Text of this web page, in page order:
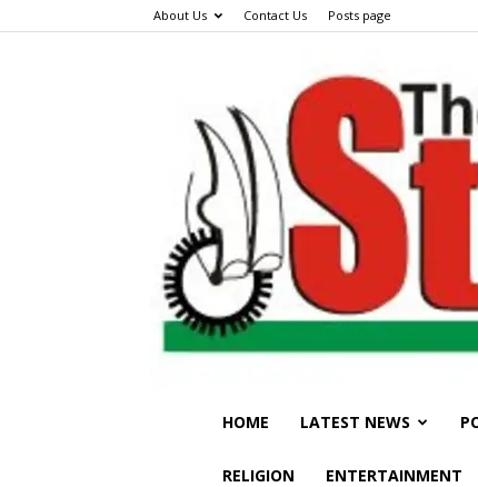
About Us Contact Us Posts page
HOME LATEST NEWS
RELIGION ENTERTAINMENT